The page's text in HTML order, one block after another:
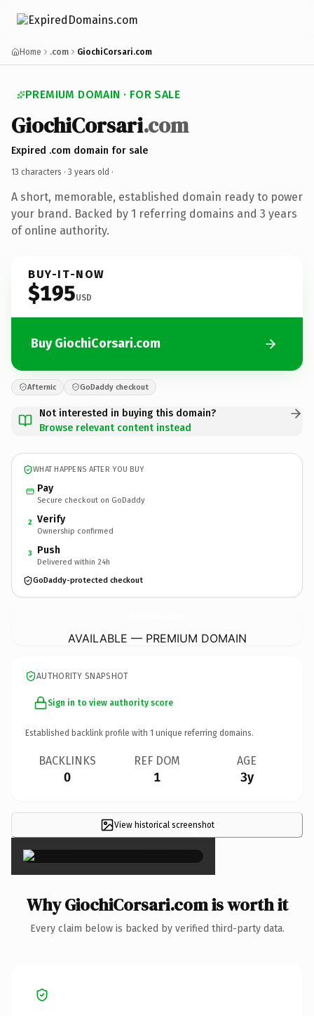
Home .com GiochiCorsari.com
PREMIUM DOMAIN · FOR SALE
GiochiCorsari.com
Expired .com domain for sale
13 characters · 3 years old ·
A short, memorable, established domain ready to power
your brand. Backed by 1 referring domains and 3 years
of online authority.
BUY-IT-NOW
$195USD
Buy GiochiCorsari.com
Afternic GoDaddy checkout
Not interested in buying this domain?
Browse relevant content instead
WHAT HAPPENS AFTER YOU BUY
Pay
Secure checkout on GoDaddy
2 Verify
Ownership confirmed
3 Push
Delivered within 24h
GoDaddy-protected checkout
AVAILABLE — PREMIUM DOMAIN
AUTHORITY SNAPSHOT
Sign in to view authority score
Established backlink profile with 1 unique referring domains.
BACKLINKS
0
REF DOM
1
AGE
3y
View historical screenshot
×
Why GiochiCorsari.com is worth it
Every claim below is backed by verified third-party data.